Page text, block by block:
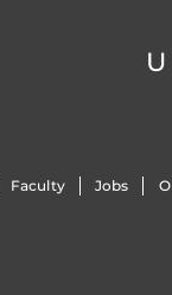
Faculty Jobs